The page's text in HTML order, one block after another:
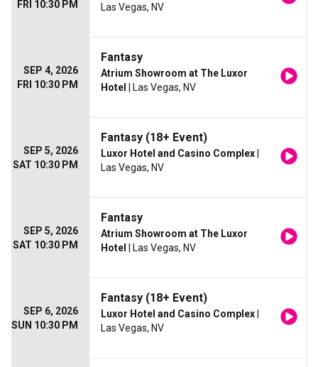
FRI 10:30 PM
Las Vegas, NV
SEP 4, 2026
FRI 10:30 PM
Fantasy
Atrium Showroom at The Luxor
Hotel
| Las Vegas, NV
SEP 5, 2026
SAT 10:30 PM
Fantasy (18+ Event)
Luxor Hotel and Casino Complex
Las Vegas, NV
SEP 5, 2026
SAT 10:30 PM
Fantasy
Atrium Showroom at The Luxor
Hotel
| Las Vegas, NV
SEP 6, 2026
SUN 10:30 PM
Fantasy (18+ Event)
Luxor Hotel and Casino Complex
Las Vegas, NV